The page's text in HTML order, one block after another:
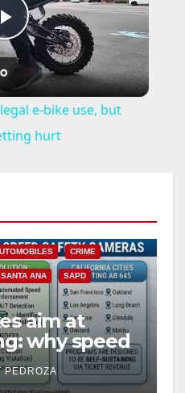
P
l
a
V
i
d
e
e-bike use, but
hurt
CRIME
SANTA ANA SAPD
aim at
why speed
win for public
PEDROZA